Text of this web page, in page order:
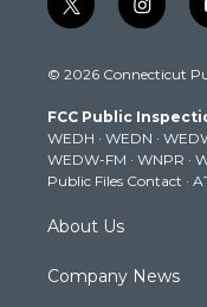
t
w
t
e
r
i
n
t
g
r
a
m
© 2026 Connecticut
FCC Public
WEDH · WEDN ·
WEDW-FM · WNPR ·
Public Files Contact ·
About Us
Company News